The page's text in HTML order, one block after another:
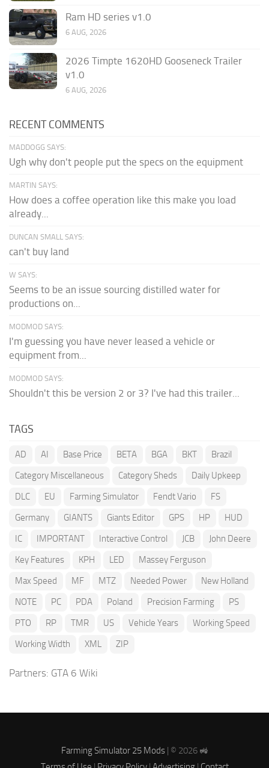
Ram HD series v1.0
6 AUG, 2026
2026 Timpte 1620HD Gooseneck Trailer
v1.0
6 AUG, 2026
RECENT COMMENTS
MADDOGG SAYS:
Ugh why don't people put the specs on the equipment
MARTIN SAYS:
How does a coffee operation like this make you load
already...
DUNCAN SMALL SAYS:
can't buy land
W SAYS:
Seems to be an issue sourcing distilled water for
productions on...
MODMOD SAYS:
I'm guessing you have never leased a vehicle or
equipment from...
MODMOD SAYS:
Shouldn't this be version 2 or 3? I've had this trailer...
TAGS
AD AI Base Price BETA BGA BKT
Brazil
Category Miscellaneous
Category Sheds
Daily Upkeep
DLC
EU Farming Simulator Fendt Vario
FS
Germany
GIANTS Giants Editor GPS HP
HUD
IC
IMPORTANT Interactive Control JCB
John Deere
Key Features
KPH LED
Massey Ferguson
Max Speed
MF MTZ Needed Power
New Holland
NOTE
PC PDA Poland Precision Farming
PS
PTO
RP TMR US Vehicle Years
Working Speed
Working Width
XML ZIP
Partners: GTA 6 Wiki
Farming Simulator 25 Mods| © 2026 🚜